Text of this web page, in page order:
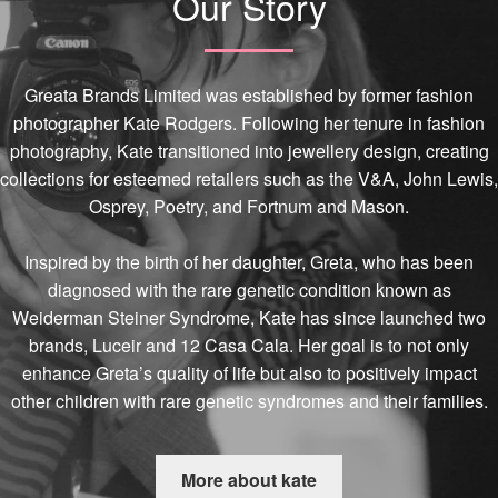
Greata Brands Limited was established by former fashion
photographer Kate Rodgers. Following her tenure in fashion
photography, Kate transitioned into jewellery design, creating
collections for esteemed retailers such as the V&A, John Lewis,
Osprey, Poetry, and Fortnum and Mason.
Inspired by the birth of her daughter, Greta, who has been
diagnosed with the rare genetic condition known as
Weiderman Steiner Syndrome, Kate has since launched two
brands, Luceir and 12 Casa Cala. Her goal is to not only
enhance Greta’s quality of life but also to positively impact
other children with rare genetic syndromes and their families.
More about kate